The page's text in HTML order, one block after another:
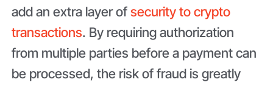
add an extra layer ofsecurity to crypto
transactions. By requiring authorization
from multiple parties before a payment can
be processed, the risk of fraud is greatly